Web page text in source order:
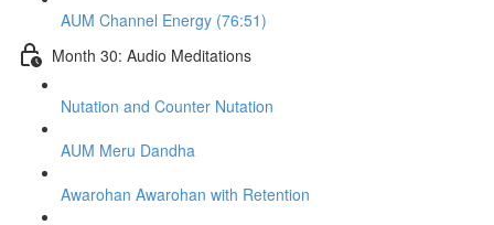
AUM Channel Energy (76:51)
Month 30: Audio Meditations
Nutation and Counter Nutation
AUM Meru Dandha
Awarohan Awarohan with Retention